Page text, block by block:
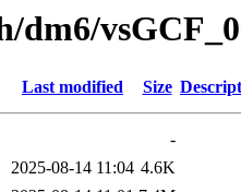
dm6/
Last modified Size
-
2025-08-14 11:04 4.6K